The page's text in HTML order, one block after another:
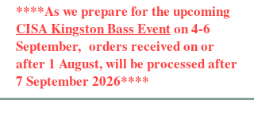
****As we prepare for the upcoming
CISA Kingston Bass Eventon 4-6
September, orders received on or
after 1 August, will be processed after
7 September 2026****